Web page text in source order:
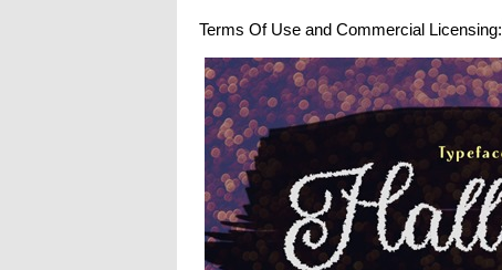
Terms Of Use and Commercial Licensing: